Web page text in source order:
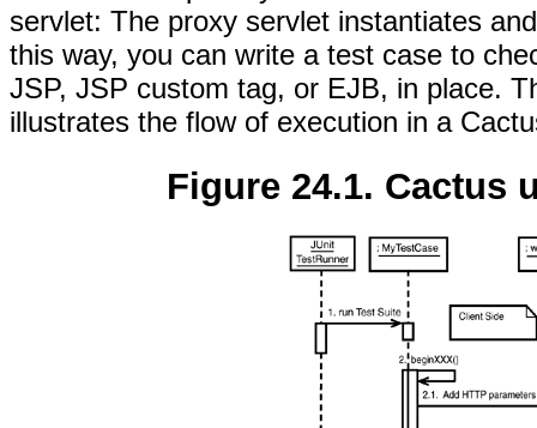
servlet: The proxy servlet instantiates
this way, you can write a test case to
JSP, JSP custom tag, or EJB, in place.
illustrates the flow of execution in a
Figure 24.1. Cactus